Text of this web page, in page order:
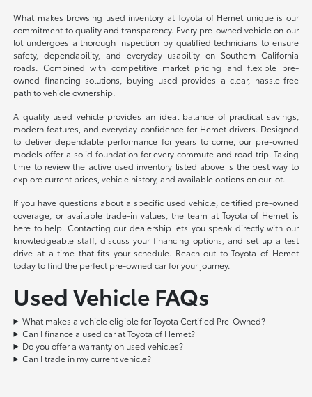
What makes browsing used inventory at Toyota of Hemet unique is our
commitment to quality and transparency. Every pre-owned vehicle on our
lot undergoes a thorough inspection by qualified technicians to ensure
safety, dependability, and everyday usability on Southern California
roads. Combined with competitive market pricing and flexible pre-
owned financing solutions, buying used provides a clear, hassle-free
path to vehicle ownership.
A quality used vehicle provides an ideal balance of practical savings,
modern features, and everyday confidence for Hemet drivers. Designed
to deliver dependable performance for years to come, our pre-owned
models offer a solid foundation for every commute and road trip. Taking
time to review the active used inventory listed above is the best way to
explore current prices, vehicle history, and available options on our lot.
If you have questions about a specific used vehicle, certified pre-owned
coverage, or available trade-in values, the team at Toyota of Hemet is
here to help. Contacting our dealership lets you speak directly with our
knowledgeable staff, discuss your financing options, and set up a test
drive at a time that fits your schedule. Reach out to Toyota of Hemet
today to find the perfect pre-owned car for your journey.
Used Vehicle FAQs
What makes a vehicle eligible for Toyota Certified Pre-Owned?
Can I finance a used car at Toyota of Hemet?
Do you offer a warranty on used vehicles?
Can I trade in my current vehicle?